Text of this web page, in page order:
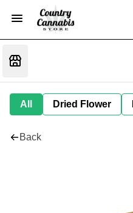
All Dried Flower
Back